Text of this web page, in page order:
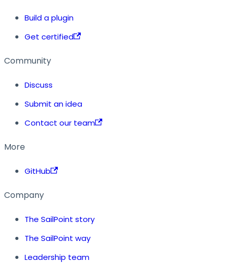
Build a plugin
Get certified
Community
Discuss
Submit an idea
Contact our team
More
GitHub
Company
The SailPoint story
The SailPoint way
Leadership team